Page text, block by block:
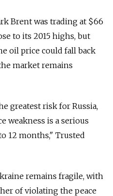
Brent was trading at $66
to its 2015 highs, but
oil price could fall back
market remains
greatest risk for Russia,
weakness is a serious
12 months," Trusted
remains fragile, with
of violating the peace